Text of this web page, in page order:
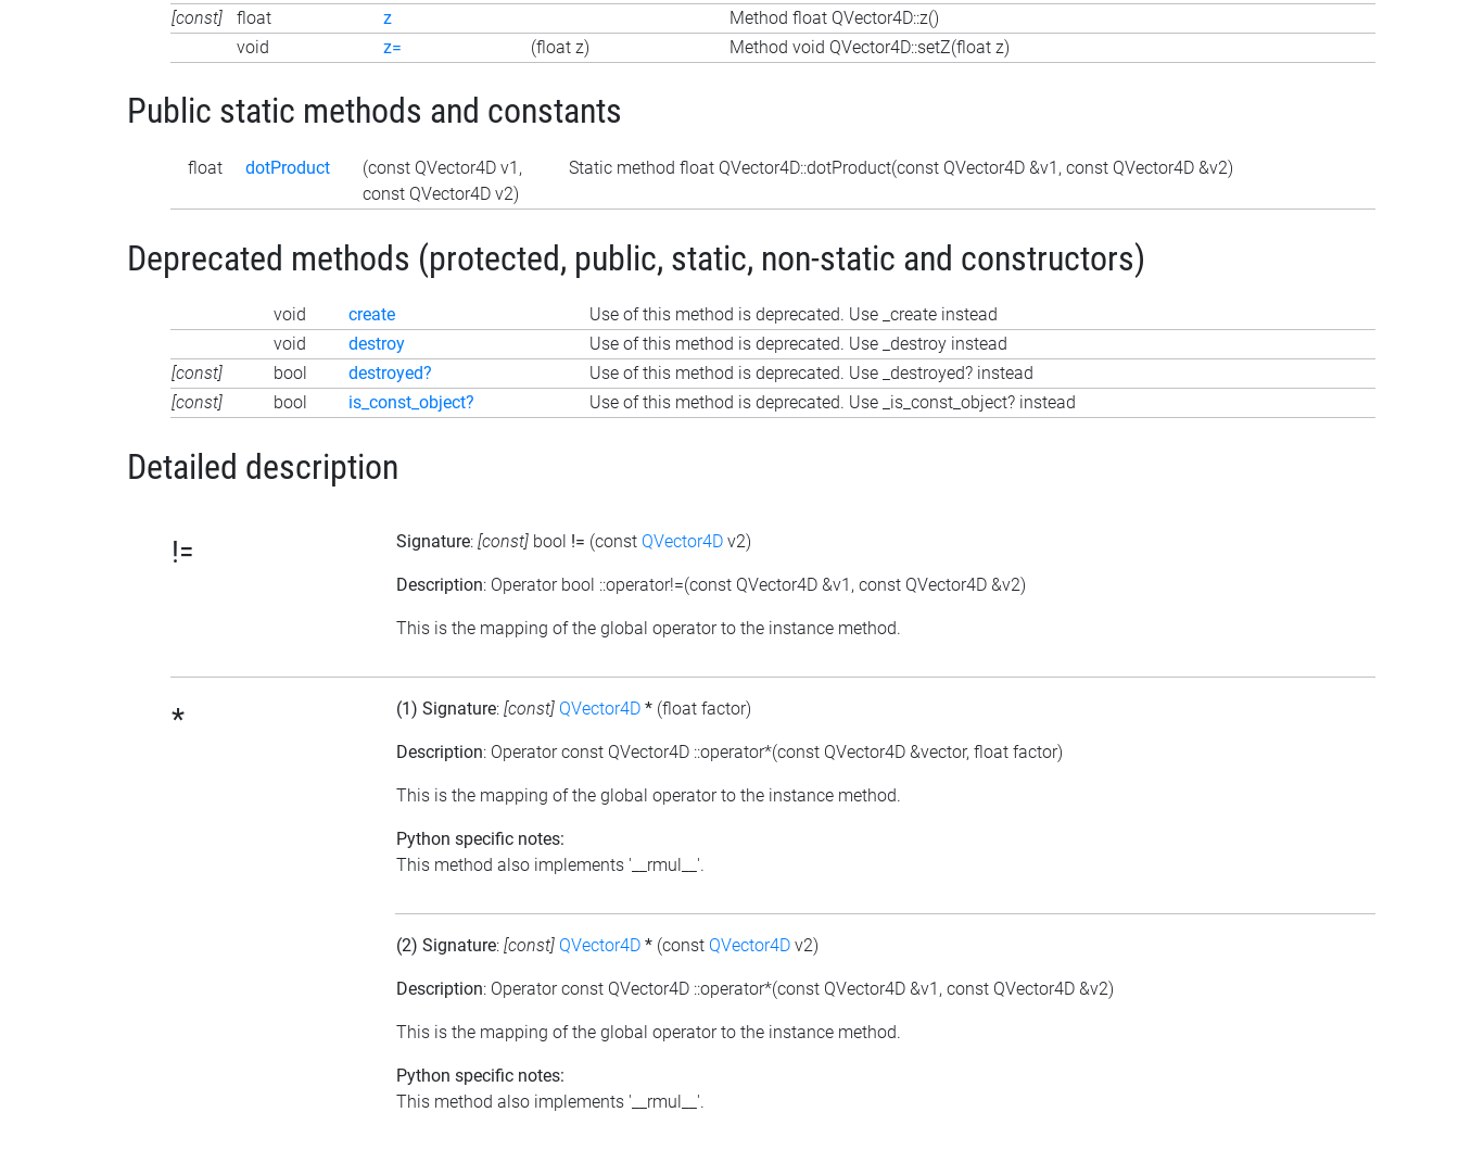
[const]
float z
Method float QVector4D::z()
void
z= (float z) Method void QVector4D::setZ(float z)
Public static methods and constants
float dotProduct
(const QVector4D v1,
const QVector4D v2)
Static method float QVector4D::dotProduct(const QVector4D &v1, const QVector4D &v2)
Deprecated methods (protected, public, static, non-static and constructors)
void create
Use of this method is deprecated. Use _create instead
void
destroy
Use of this method is deprecated. Use _destroy instead
[const]
bool destroyed?
Use of this method is deprecated. Use _destroyed? instead
[const]
bool is_const_object? Use of this method is deprecated. Use _is_const_object? instead
Detailed description
!= Signature: [const] bool != (const QVector4D v2)
Description: Operator bool ::operator!=(const QVector4D &v1, const QVector4D &v2)
This is the mapping of the global operator to the instance method.
* (1) Signature: [const] QVector4D * (float factor)
Description: Operator const QVector4D ::operator*(const QVector4D &vector, float factor)
This is the mapping of the global operator to the instance method.
Python specific notes:
This method also implements '__rmul__'.
(2) Signature: [const] QVector4D * (const QVector4D v2)
Description: Operator const QVector4D ::operator*(const QVector4D &v1, const QVector4D &v2)
This is the mapping of the global operator to the instance method.
Python specific notes:
This method also implements '__rmul__'.